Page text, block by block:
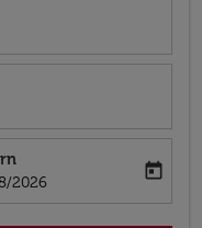
return-date-aria-label
2026
today